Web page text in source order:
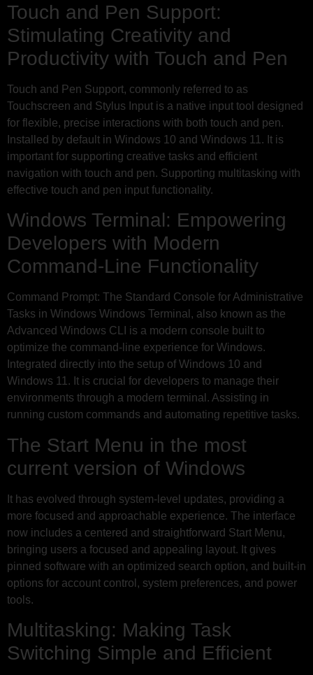
Touch and Pen Support:
Stimulating Creativity and
Productivity with Touch and Pen
Touch and Pen Support, commonly referred to as
Touchscreen and Stylus Input is a native input tool designed
for flexible, precise interactions with both touch and pen.
Installed by default in Windows 10 and Windows 11. It is
important for supporting creative tasks and efficient
navigation with touch and pen. Supporting multitasking with
effective touch and pen input functionality.
Windows Terminal: Empowering
Developers with Modern
Command-Line Functionality
Command Prompt: The Standard Console for Administrative
Tasks in Windows Windows Terminal, also known as the
Advanced Windows CLI is a modern console built to
optimize the command-line experience for Windows.
Integrated directly into the setup of Windows 10 and
Windows 11. It is crucial for developers to manage their
environments through a modern terminal. Assisting in
running custom commands and automating repetitive tasks.
The Start Menu in the most
current version of Windows
It has evolved through system-level updates, providing a
more focused and approachable experience. The interface
now includes a centered and straightforward Start Menu,
bringing users a focused and appealing layout. It gives
pinned software with an optimized search option, and built-in
options for account control, system preferences, and power
tools.
Multitasking: Making Task
Switching Simple and Efficient